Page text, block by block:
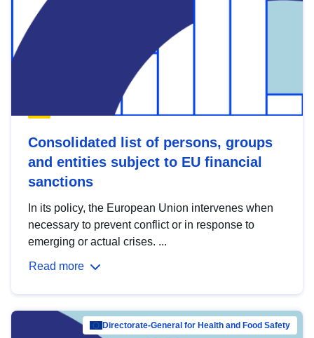
Consolidated list of persons, groups
and entities subject to EU financial
sanctions
In its policy, the European Union intervenes when
necessary to prevent conflict or in response to
emerging or actual crises. ...
Read more
Directorate-General for Health and Food Safety